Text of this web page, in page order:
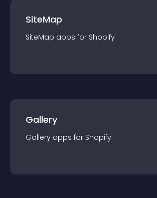
SiteMap
SiteMap apps for Shopify
Gallery
Gallery apps for Shopify